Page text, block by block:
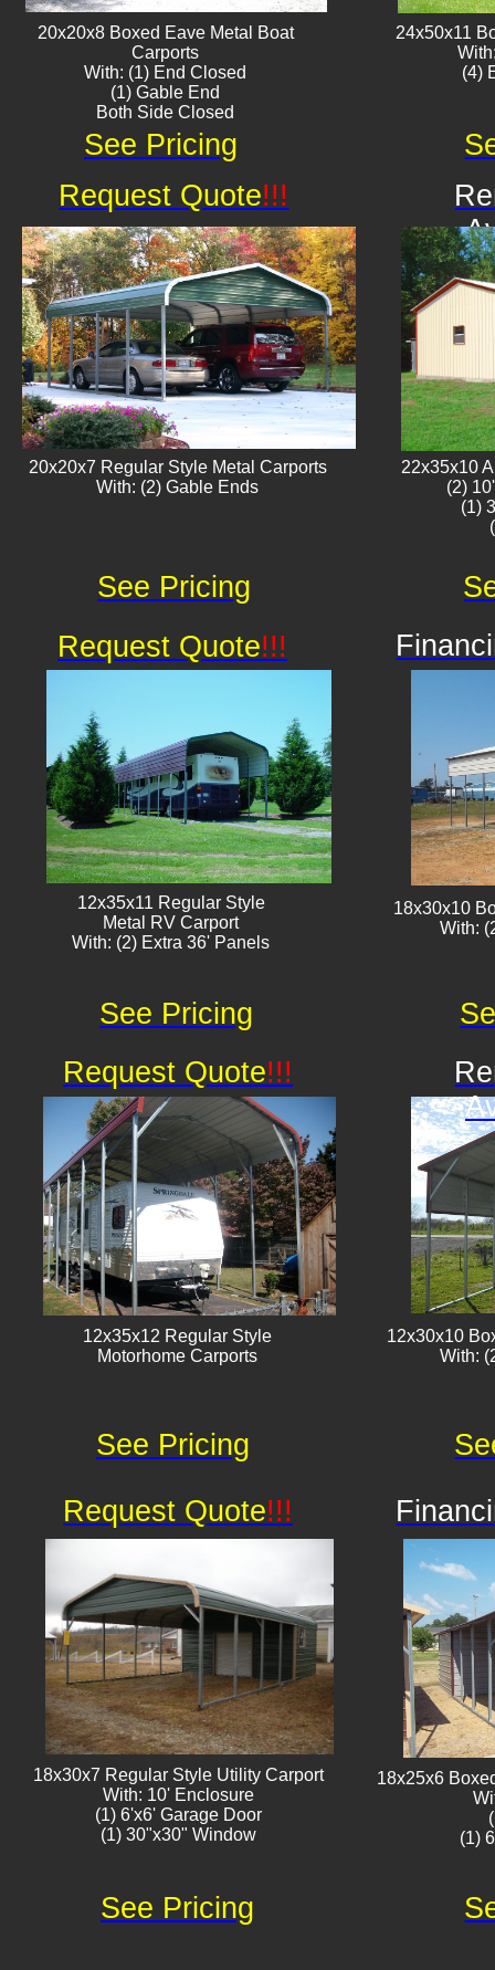
22x35x10
(2)
(1)
20x20x7 Regular Style Metal Carports
With: (2) Gable Ends
12x35x11 Regular Style
​Metal RV Carport
With: (2) Extra 36' Panels
12x35x12 Regular Style
​Motorhome Carports
18x30x10
With:
12x30x10
With:
18x30x7 Regular Style Utility Carport
With: 10' Enclosure
(1) 6'x6' Garage Door
(1) 30"x30" Window​​
18x25x6
(1)
Request Quote!!!
Request Quote!!!
Request Quote!!!
Request Quote!!!
20x20x8 Boxed Eave ​Metal Boat
Carports
With: (1) End Closed
(1) Gable End
Both Side Closed
24x50x11
​(4)
See Pricing
See Pricing
See Pricing
See Pricing
See Pricing